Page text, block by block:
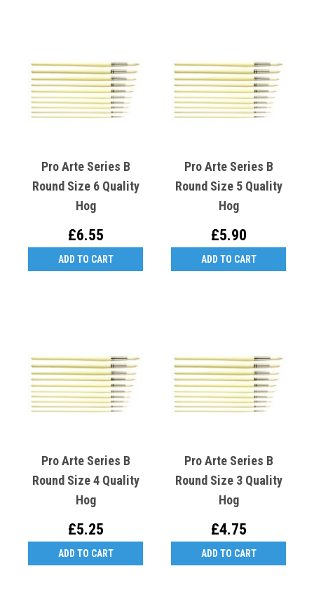
Pro Arte Series B
Round Size 6 Quality
Hog
£6.55
ADD TO CART
Pro Arte Series B
Round Size 5 Quality
Hog
£5.90
ADD TO CART
Pro Arte Series B
Round Size 4 Quality
Hog
£5.25
ADD TO CART
Pro Arte Series B
Round Size 3 Quality
Hog
£4.75
ADD TO CART